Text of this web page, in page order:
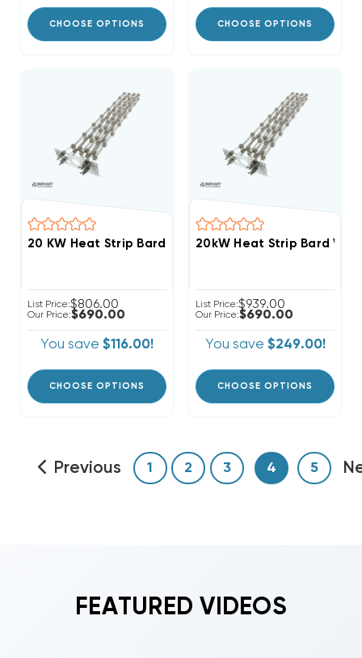
CHOOSE OPTIONS CHOOSE OPTIONS
20 KW Heat Strip Bard Wall Hung W72AB EHW72A-
List Price:$806.00
Our Price:$690.00
You save $116.00!
CHOOSE OPTIONS
20kW Heat Strip Bard Wall
List Price:$939.00
Our Price:$690.00
You save $249.00!
CHOOSE OPTIONS
Previous 1 2 3 4 5
FEATURED VIDEOS